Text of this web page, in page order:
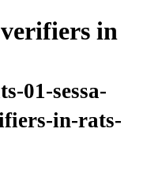
in
01-sessa-
in-rats-